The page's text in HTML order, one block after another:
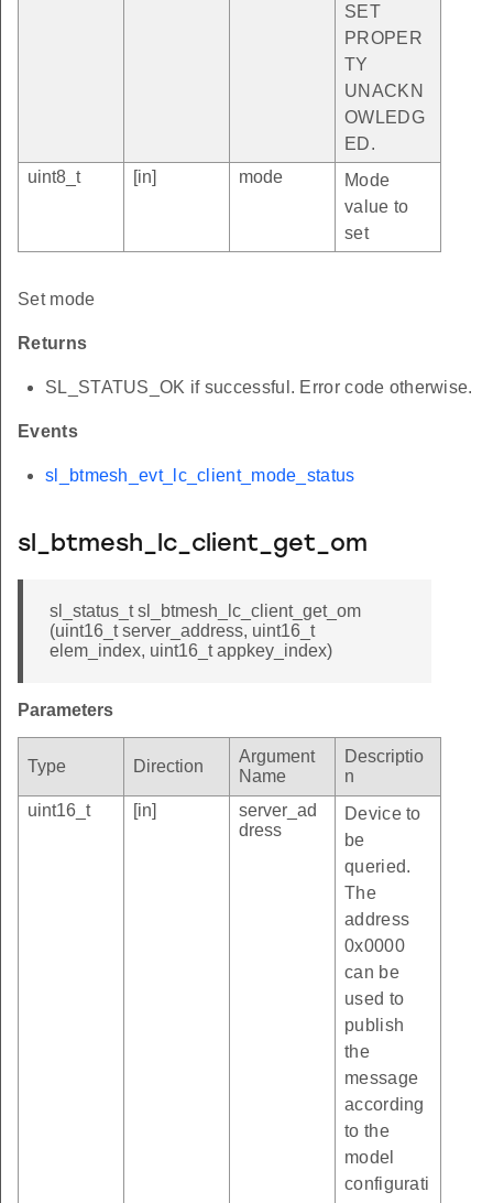
SET
PROPER
TY
UNACKN
OWLEDG
ED.
uint8_t
[in] mode
Mode
value to
set
Set mode
Returns
SL_STATUS_OK if successful. Error code otherwise.
Events
sl_btmesh_evt_lc_client_mode_status
sl_btmesh_lc_client_get_om
sl_status_t sl_btmesh_lc_client_get_om
(uint16_t server_address, uint16_t
elem_index, uint16_t appkey_index)
Parameters
Type Direction
Argument
Name
Descriptio
n
uint16_t
[in]
server_ad
dress
Device to
be
queried.
The
address
0x0000
can be
used to
publish
the
message
according
to the
model
configurati